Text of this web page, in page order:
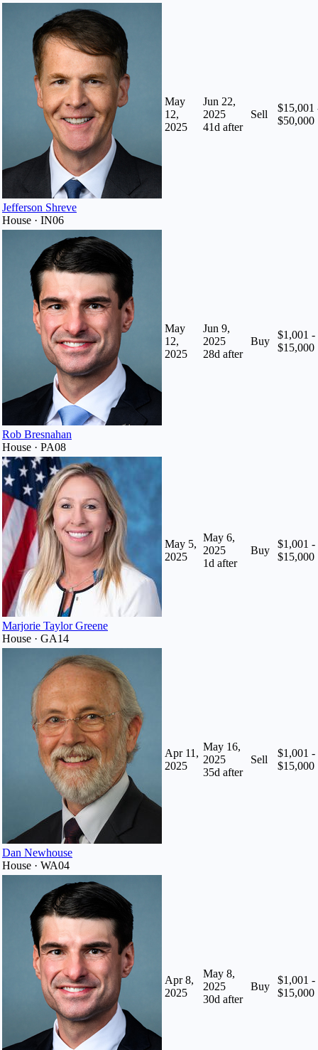
Jefferson Shreve
House · IN06
May
12,
2025
Jun 22,
2025
41d after
Sell
$15,001
$50,000
Rob Bresnahan
House · PA08
May
12,
2025
Jun 9,
2025
28d after
Buy
$1,001 -
$15,000
Marjorie Taylor Greene
House · GA14
May 5,
2025
May 6,
2025
1d after
Buy
$1,001 -
$15,000
Dan Newhouse
House · WA04
Apr 11,
2025
May 16,
2025
35d after
Sell
$1,001 -
$15,000
Apr 8,
2025
May 8,
2025
30d after
Buy
$1,001 -
$15,000